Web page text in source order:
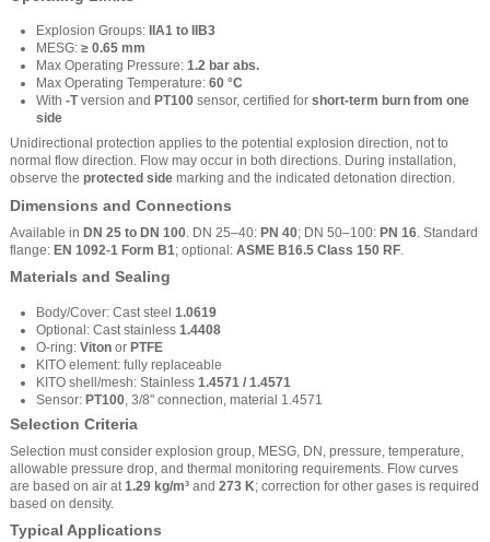
Explosion Groups:
IIA1 to IIB3
MESG: ≥ 0.65 mm
Max Operating Pressure: 1.2 bar abs.
Max Operating Temperature: 60 °C
With -Tversion and PT100 sensor, certified for short-term burn from one
side
Unidirectional protection applies to the potential explosion direction, not to
normal flow direction. Flow may occur in both directions. During installation,
observe the protected side marking and the indicated detonation direction.
Dimensions and Connections
Available in DN 25 to DN 100. DN 25–40: PN 40; DN 50–100: PN 16. Standard
flange: EN 1092-1 Form B1; optional: ASME B16.5 Class 150 RF.
Materials and Sealing
Body/Cover: Cast steel 1.0619
Optional: Cast stainless 1.4408
O-ring: Viton or PTFE
KITO element: fully replaceable
KITO shell/mesh: Stainless 1.4571 / 1.4571
Sensor: PT100 , 3/8" connection, material 1.4571
Selection Criteria
Selection must consider explosion group, MESG, DN, pressure, temperature,
allowable pressure drop, and thermal monitoring requirements. Flow curves
are based on air at1.29 kg/m³ and 273 K; correction for other gases is required
based on density.
Typical Applications